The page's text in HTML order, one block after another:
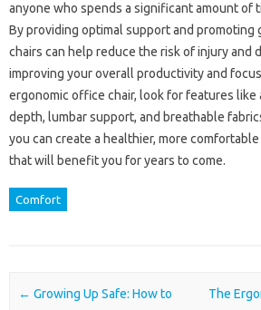
anyone who spends a significant amount of
By providing optimal support and promoting
chairs can help reduce the risk of injury and
improving your overall productivity and
ergonomic office chair, look for features like
depth, lumbar support, and breathable
you can create a healthier, more
that will benefit you for years to come.
Comfort
Post navigation
← Growing Up Safe: How to
The